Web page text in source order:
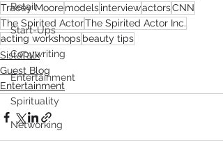
Retail
Start-Ups
Copywriting
Entertainment
Spirituality
Networking
Tracey MooremodelsinterviewactorsCNN
The Spirited ActorThe Spirited Actor Inc.
acting workshopsbeauty tips
SistaTalk
Guest Blog
Entertainment